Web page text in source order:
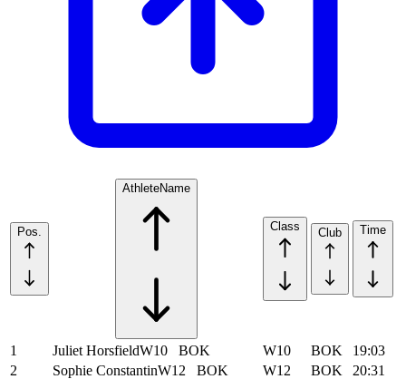
Pos.
AthleteName
Class Club Time
1 Juliet HorsfieldW10 BOK W10 BOK
19:03
2
Sophie ConstantinW12 BOK W12 BOK
20:31